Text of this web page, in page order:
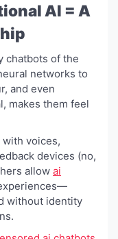
AI = A
chatbots of the
networks to
and even
makes them feel
voices,
devices (no,
allow ai
without identity